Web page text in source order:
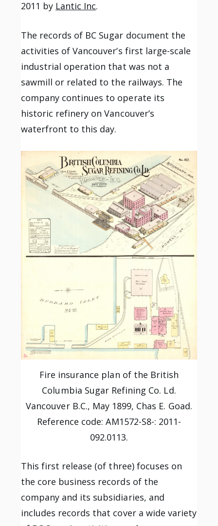
2011 by Lantic Inc.
The records of BC Sugar document the
activities of Vancouver’s first large-scale
industrial operation that was not a
sawmill or related to the railways. The
company continues to operate its
historic refinery on Vancouver’s
waterfront to this day.
Fire insurance plan of the British
Columbia Sugar Refining Co. Ld.
Vancouver B.C., May 1899, Chas E. Goad.
Reference code: AM1572-S8-: 2011-
092.0113.
This first release (of three) focuses on
the core business records of the
company and its subsidiaries, and
includes records that cover a wide variety